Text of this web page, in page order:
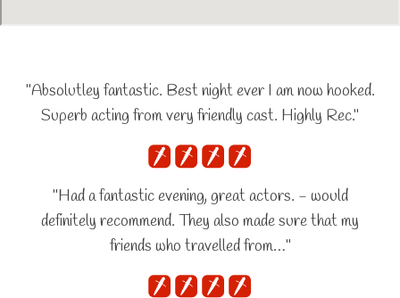
"Absolutley fantastic. Best night ever I am now hooked.
Superb acting from very friendly cast. Highly Rec."
"Had a fantastic evening, great actors. - would
definitely recommend. They also made sure that my
friends who travelled from…"